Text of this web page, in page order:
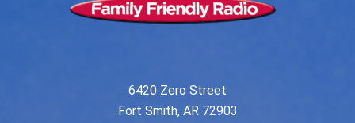
6420 Zero Street
Fort Smith, AR 72903